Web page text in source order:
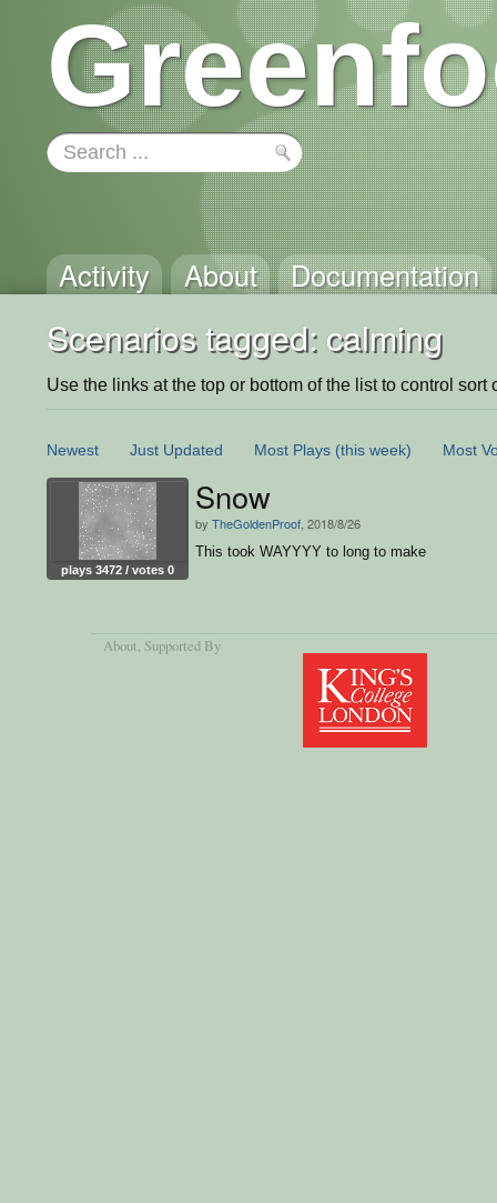
Activity About Documentation
Scenarios tagged: calming
Use the links at the top or bottom of the list to control sort
Newest Just Updated Most Plays (this week) Most
plays 3472 / votes 0
Snow
by TheGoldenProof , 2018/8/26
This took WAYYYY to long to make
About, Supported By